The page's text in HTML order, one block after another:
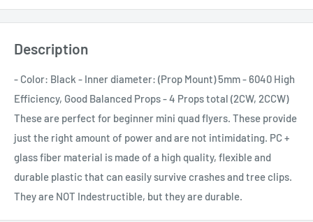
Description
- Color: Black - Inner diameter: (Prop Mount) 5mm - 6040 High
Efficiency, Good Balanced Props - 4 Props total (2CW, 2CCW)
These are perfect for beginner mini quad flyers. These provide
just the right amount of power and are not intimidating. PC +
glass fiber material is made of a high quality, flexible and
durable plastic that can easily survive crashes and tree clips.
They are NOT Indestructible, but they are durable.